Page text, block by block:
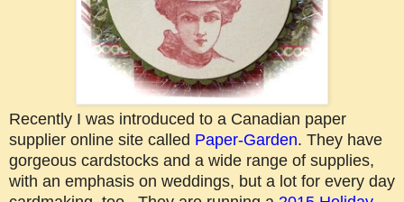
Recently I was introduced to a Canadian paper
supplier online site called Paper-Garden. They have
gorgeous cardstocks and a wide range of supplies,
with an emphasis on weddings, but a lot for every day